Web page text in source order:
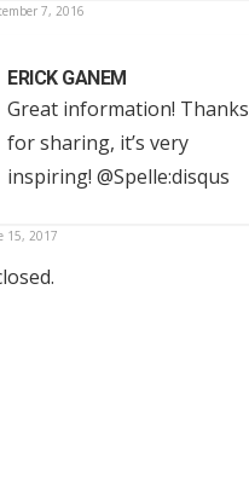
7, 2016
ERICK GANEM
Great information! Thanks
for sharing, it’s very
inspiring! @Spelle:disqus
15, 2017